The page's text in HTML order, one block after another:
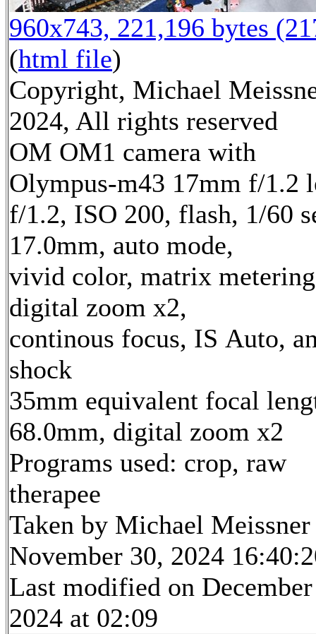
960x743, 221,196 bytes
(html file)
Copyright, Michael
2024, All rights reserved
OM OM1 camera with
Olympus-m43 17mm f/1.2
f/1.2, ISO 200, flash, 1/60
17.0mm, auto mode,
vivid color, matrix
digital zoom x2,
continous focus, IS Auto,
shock
35mm equivalent focal
68.0mm, digital zoom x2
Programs used: crop, raw
therapee
Taken by Michael Meissner
November 30, 2024
Last modified on
2024 at 02:09